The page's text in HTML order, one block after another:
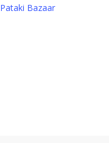
Pataki Bazaar